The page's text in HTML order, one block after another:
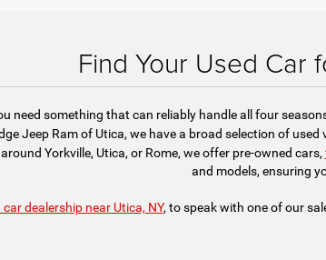
Find Your Used Car
need something that can reliably handle all four
Jeep Ram of Utica, we have a broad selection of
Yorkville, Utica, or Rome, we offer pre-owned cars,
and models, ensuring
car dealership near Utica, NY, to speak with one of our